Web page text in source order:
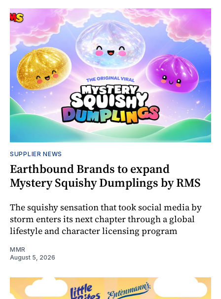
SUPPLIER NEWS
Earthbound Brands to expand
Mystery Squishy Dumplings by RMS
The squishy sensation that took social media by
storm enters its next chapter through a global
lifestyle and character licensing program
MMR
August 5, 2026